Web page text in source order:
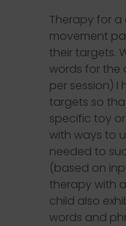
Therapy for
movement
their targets.
words for the
per session)
targets so
specific toy
with ways to
needed to
(based on
therapy with
child also
words and